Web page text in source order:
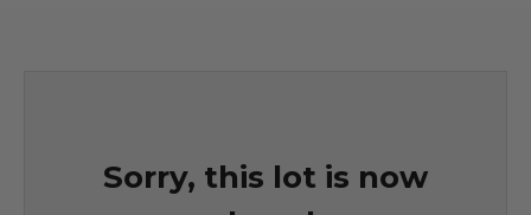
Sorry, this lot is now